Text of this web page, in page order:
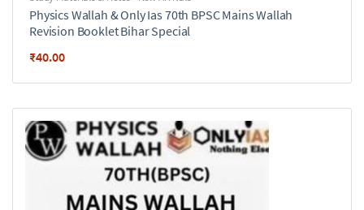
Physics Wallah & Only Ias 70th BPSC Mains Wallah
Revision Booklet Bihar Special
₹40.00